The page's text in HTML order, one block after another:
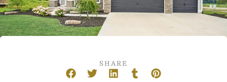
SHARE